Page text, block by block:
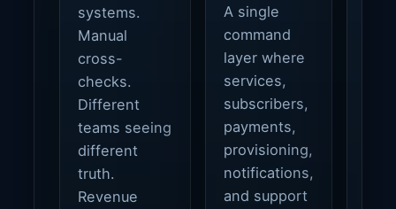
systems.
Manual
cross-
checks.
Different
teams seeing
different
truth.
Revenue
A single
command
layer where
services,
subscribers,
payments,
provisioning,
notifications,
and support